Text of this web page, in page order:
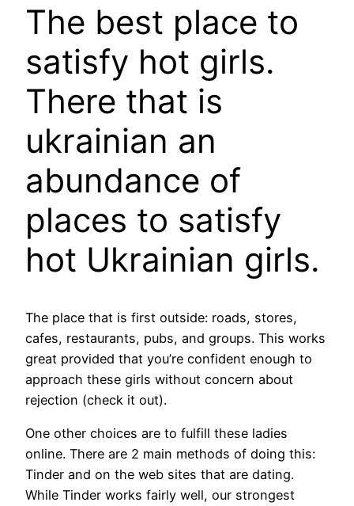
The best place to
satisfy hot girls.
There that is
ukrainian an
abundance of
places to satisfy
hot Ukrainian girls.
The place that is first outside: roads, stores,
cafes, restaurants, pubs, and groups. This works
great provided that you’re confident enough to
approach these girls without concern about
rejection (check it out).
One other choices are to fulfill these ladies
online. There are 2 main methods of doing this:
Tinder and on the web sites that are dating.
While Tinder works fairly well, our strongest